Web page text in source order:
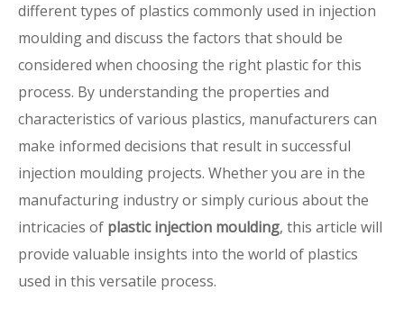
different types of plastics commonly used in injection
moulding and discuss the factors that should be
considered when choosing the right plastic for this
process. By understanding the properties and
characteristics of various plastics, manufacturers can
make informed decisions that result in successful
injection moulding projects. Whether you are in the
manufacturing industry or simply curious about the
intricacies of plastic injection moulding, this article will
provide valuable insights into the world of plastics
used in this versatile process.